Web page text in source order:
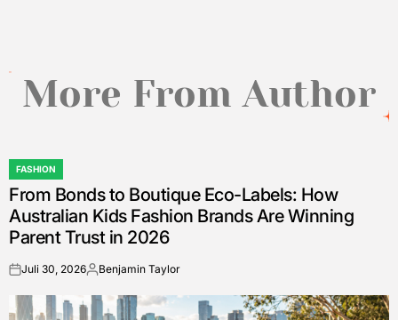
More From Author
POSTED
IN
FASHION
From Bonds to Boutique Eco-Labels: How
Australian Kids Fashion Brands Are Winning
Parent Trust in 2026
onJuli 30, 2026Posted
Benjamin Taylor